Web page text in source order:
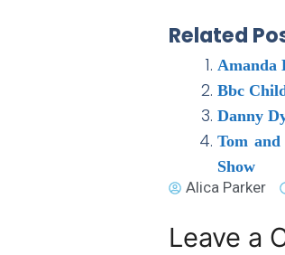
Related
Amanda
Bbc
Danny
Tom
Show
Alica Parker
Leave a